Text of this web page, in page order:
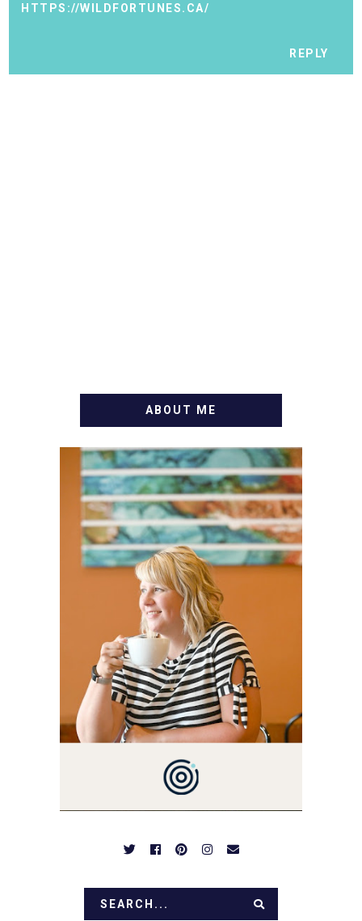
HTTPS://WILDFORTUNES.CA/
REPLY
ABOUT ME
WELCOME! MY NAME IS
ALLY AND I'M A FOOD
BLOG VETERAN STARTING
THIS BLOG BACK IN 2009.
I'M A BUSY WIFE, MOM TO
3 AND FORMER
MARKETING GURU. IF
YOU'VE COME HERE, THEN
YOU LOVE FOOD! HERE
YOU'LL FIND EASY,
SIMPLE RECIPES -
NOTHING COMPLICATED.
BE PREPARED TO DROOL
OVER FAMILY DINNERS,
BREAKFASTS, SINFUL
DESSERTS AND TASTY
APPETIZERS. LET'S DIG